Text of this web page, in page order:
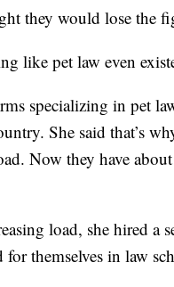
they would lose the
like pet law even
specializing in pet
She said that’s
Now they have
load, she hired a
themselves in law